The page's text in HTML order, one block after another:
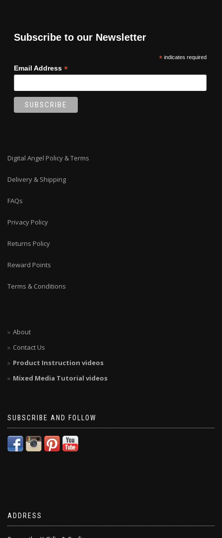
Subscribe to our Newsletter
*indicates required
Email Address *
Digital Angel Policy & Terms
Delivery & Shipping
FAQs
Privacy Policy
Returns Policy
Reward Points
Terms & Conditions
About
Contact Us
Product Instruction videos
Mixed Media Tutorial videos
SUBSCRIBE AND FOLLOW
ADDRESS